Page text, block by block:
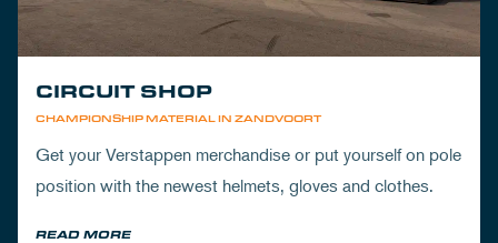
CHAMPIONSHIP MATERIAL IN ZANDVOORT
CIRCUIT SHOP
Get your Verstappen merchandise or put yourself on pole
position with the newest helmets, gloves and clothes.
READ MORE